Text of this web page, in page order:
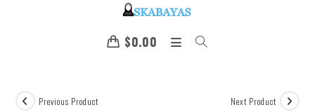
$0.00
Previous Product Next Product